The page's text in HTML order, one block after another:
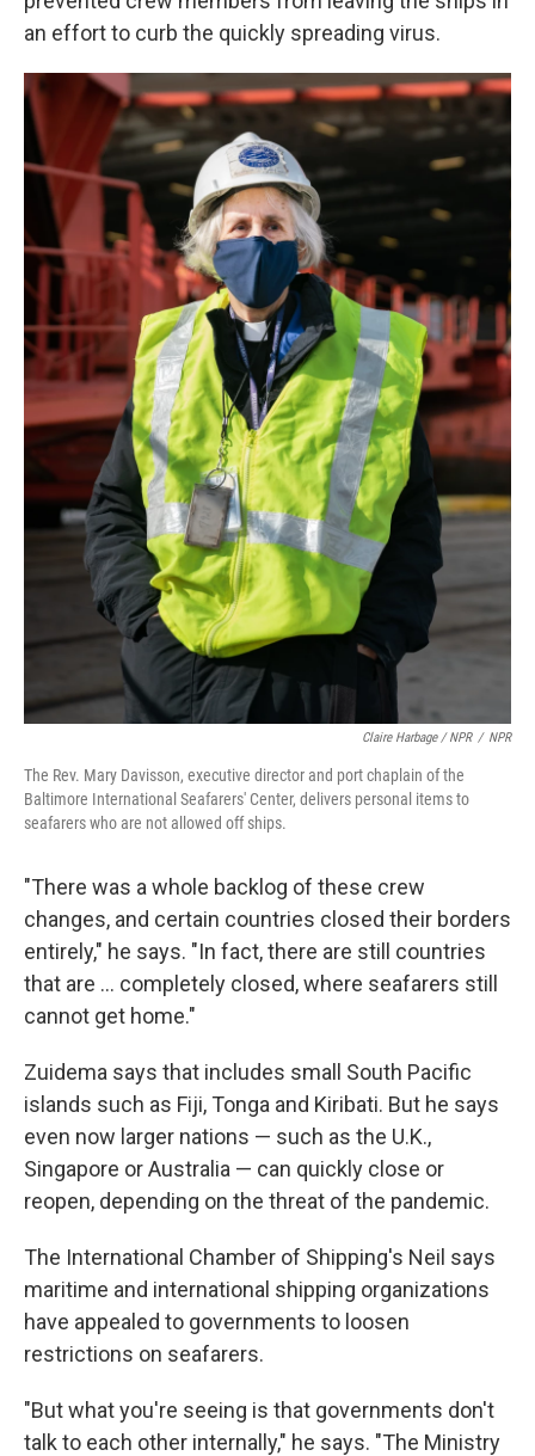
an effort to curb the quickly spreading virus.
Claire Harbage / NPR / NPR
The Rev. Mary Davisson, executive director and port chaplain of the
Baltimore International Seafarers' Center, delivers personal items to
seafarers who are not allowed off ships.
"There was a whole backlog of these crew
changes, and certain countries closed their borders
entirely," he says. "In fact, there are still countries
that are ... completely closed, where seafarers still
cannot get home."
Zuidema says that includes small South Pacific
islands such as Fiji, Tonga and Kiribati. But he says
even now larger nations — such as the U.K.,
Singapore or Australia — can quickly close or
reopen, depending on the threat of the pandemic.
The International Chamber of Shipping's Neil says
maritime and international shipping organizations
have appealed to governments to loosen
restrictions on seafarers.
"But what you're seeing is that governments don't
talk to each other internally," he says. "The Ministry